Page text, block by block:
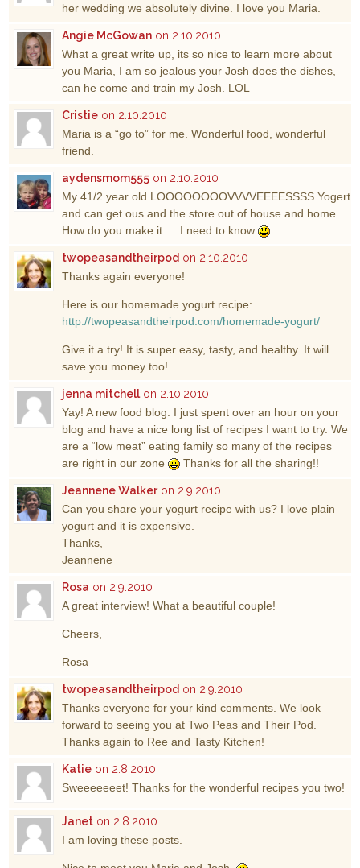
her wedding we absolutely divine. I love you Maria.
Angie McGowan on 2.10.2010
What a great write up, its so nice to learn more about
you Maria, I am so jealous your Josh does the dishes,
can he come and train my Josh. LOL
Cristie on 2.10.2010
Maria is a “go to” for me. Wonderful food, wonderful
friend.
aydensmom555 on 2.10.2010
My 41/2 year old LOOOOOOOOVVVVEEEESSSS Yogert
and can get ous and the store out of house and home.
How do you make it…. I need to know
twopeasandtheirpod on 2.10.2010
Thanks again everyone!
Here is our homemade yogurt recipe:
http://twopeasandtheirpod.com/homemade-yogurt/
Give it a try! It is super easy, tasty, and healthy. It will
save you money too!
jenna mitchell on 2.10.2010
Yay! A new food blog. I just spent over an hour on your
blog and have a nice long list of recipes I want to try. We
are a “low meat” eating family so many of the recipes
are right in our zone
Thanks for all the sharing!!
Jeannene Walker on 2.9.2010
Can you share your yogurt recipe with us? I love plain
yogurt and it is expensive.
Thanks,
Jeannene
Rosa on 2.9.2010
A great interview! What a beautiful couple!
Cheers,
Rosa
twopeasandtheirpod on 2.9.2010
Thanks everyone for your kind comments. We look
forward to seeing you at Two Peas and Their Pod.
Thanks again to Ree and Tasty Kitchen!
Katie on 2.8.2010
Sweeeeeeet! Thanks for the wonderful recipes you two!
Janet on 2.8.2010
I am loving these posts.